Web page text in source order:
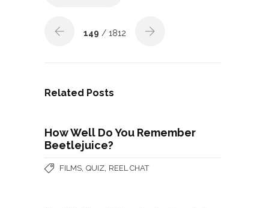
149 / 1812
Related Posts
How Well Do You Remember
Beetlejuice?
FILMS QUIZ REEL CHAT